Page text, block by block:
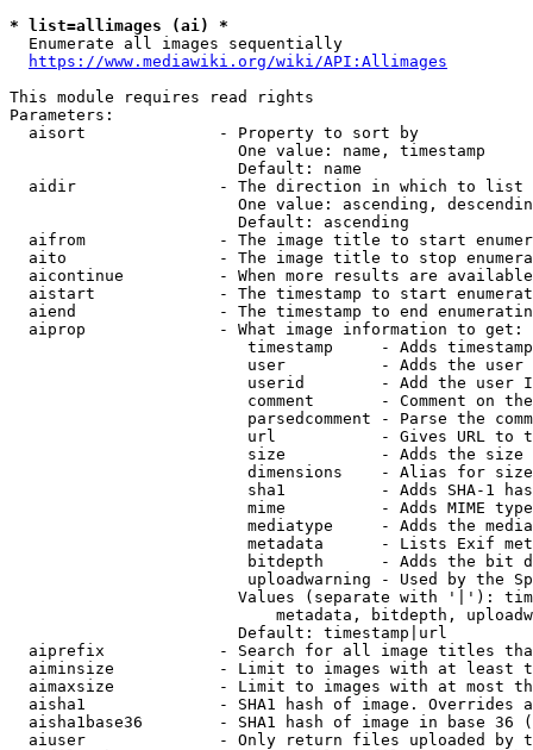
* list=allimages (ai) *
  Enumerate all images sequentially
https://www.mediawiki.org/wiki/API:Allimages
This module requires read rights
Parameters:
  aisort              - Property to sort by
                        One value: name, timestamp
                        Default: name
  aidir               - The direction in which to list
One value: ascending,
                        Default: ascending
aifrom              - The image title to start
aito                - The image title to stop
aicontinue          - When more results are
aistart             - The timestamp to start
aiend               - The timestamp to end
  aiprop              - What image information to get:
timestamp     - Adds
user          - Adds the
userid        - Add the user
comment       - Comment on
parsedcomment - Parse the
url           - Gives URL to
size          - Adds the
                         dimensions    - Alias for size
sha1          - Adds SHA-1
mime          - Adds MIME
mediatype     - Adds the
metadata      - Lists Exif
bitdepth      - Adds the bit
uploadwarning - Used by the
Values (separate with '|'):
metadata, bitdepth,
                        Default: timestamp|url
aiprefix            - Search for all image titles
aiminsize           - Limit to images with at least
aimaxsize           - Limit to images with at most
aisha1              - SHA1 hash of image. Overrides
aisha1base36        - SHA1 hash of image in base 36
aiuser              - Only return files uploaded by